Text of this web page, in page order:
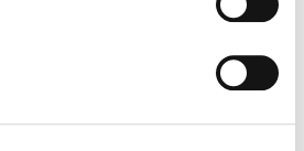
reported their landmark
calls before the paper was officially
heard rumors about the discovery
Shi recalls. “The thought did cross